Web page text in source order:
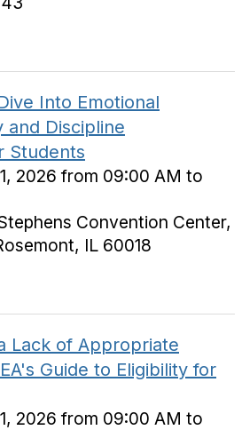
Into Emotional
and Discipline
Students
2026 from 09:00 AM to
Convention Center,
IL 60018
Lack of Appropriate
Guide to Eligibility for
2026 from 09:00 AM to